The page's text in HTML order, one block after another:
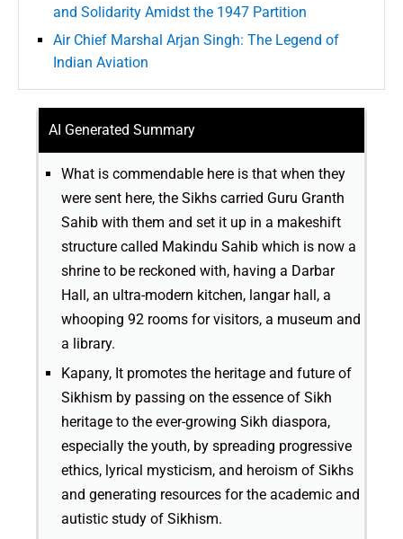
and Solidarity Amidst the 1947 Partition
Air Chief Marshal Arjan Singh: The Legend of
Indian Aviation
AI Generated Summary
What is commendable here is that when they
were sent here, the Sikhs carried Guru Granth
Sahib with them and set it up in a makeshift
structure called Makindu Sahib which is now a
shrine to be reckoned with, having a Darbar
Hall, an ultra-modern kitchen, langar hall, a
whooping 92 rooms for visitors, a museum and
a library.
Kapany, It promotes the heritage and future of
Sikhism by passing on the essence of Sikh
heritage to the ever-growing Sikh diaspora,
especially the youth, by spreading progressive
ethics, lyrical mysticism, and heroism of Sikhs
and generating resources for the academic and
autistic study of Sikhism.